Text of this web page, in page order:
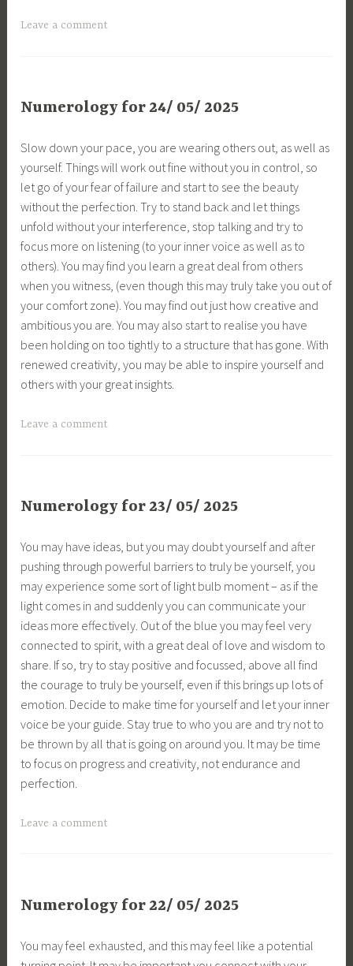
Leave a comment
Numerology for 24/ 05/ 2025
Slow down your pace, you are wearing others out, as well as
yourself. Things will work out fine without you in control, so
let go of your fear of failure and start to see the beauty
without the perfection. Try to stand back and let things
unfold without your interference, stop talking and try to
focus more on listening (to your inner voice as well as to
others). You may find you learn a great deal from others
when you witness, (even though this may truly take you out of
your comfort zone). You may find out just how creative and
ambitious you are. You may also start to realise you have
been holding on too tightly to a structure that has gone. With
renewed creativity, you may be able to inspire yourself and
others with your great insights.
Leave a comment
Numerology for 23/ 05/ 2025
You may have ideas, but you may doubt yourself and after
pushing through powerful barriers to truly be yourself, you
may experience some sort of light bulb moment – as if the
light comes in and suddenly you can communicate your
ideas more effectively. Out of the blue you may feel very
connected to spirit, with a great deal of love and wisdom to
share. If so, try to stay positive and focussed, above all find
the courage to truly be yourself, even if this brings up lots of
emotion. Decide to make time for yourself and let your inner
voice be your guide. Stay true to who you are and try not to
be thrown by all that is going on around you. It may be time
to focus on progress and creativity, not endurance and
perfection.
Leave a comment
Numerology for 22/ 05/ 2025
You may feel exhausted, and this may feel like a potential